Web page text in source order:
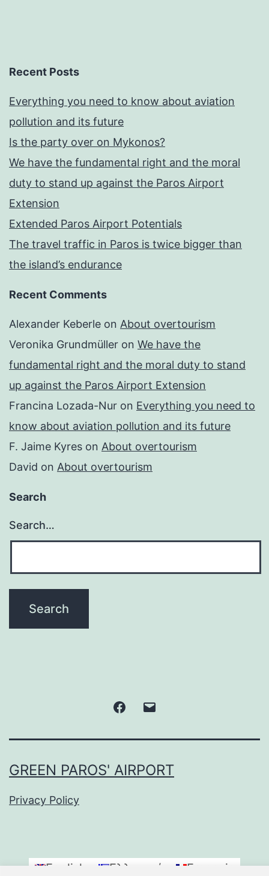
Recent Posts
Everything you need to know about aviation
pollution and its future
Is the party over on Mykonos?
We have the fundamental right and the moral
duty to stand up against the Paros Airport
Extension
Extended Paros Airport Potentials
The travel traffic in Paros is twice bigger than
the island’s endurance
Recent Comments
Alexander Keberle on About overtourism
Veronika Grundmüller on We have the
fundamental right and the moral duty to stand
up against the Paros Airport Extension
Francina Lozada-Nur on Everything you need to
know about aviation pollution and its future
F. Jaime Kyres on About overtourism
David on About overtourism
Search
Search…
Facebook
GREEN PAROS' AIRPORT
Privacy Policy
English Ελληνικά Français